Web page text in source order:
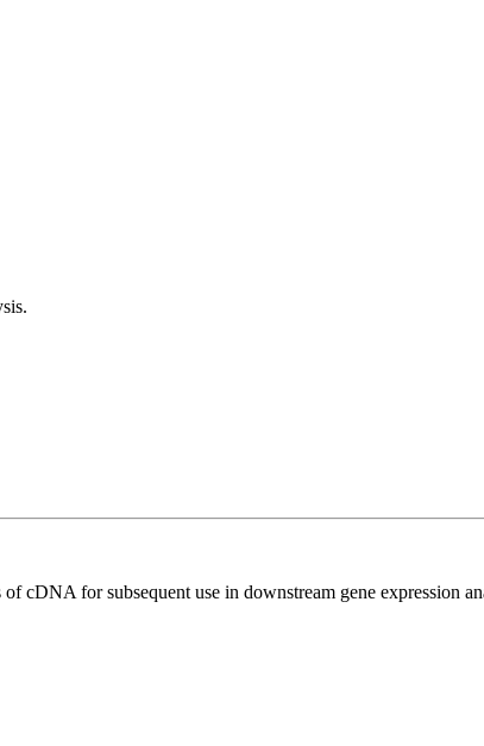
cDNA for subsequent use in downstream gene expression